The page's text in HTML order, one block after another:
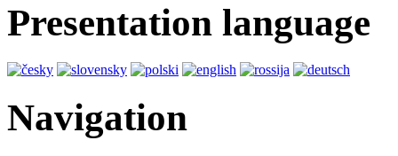
Presentation language
Navigation